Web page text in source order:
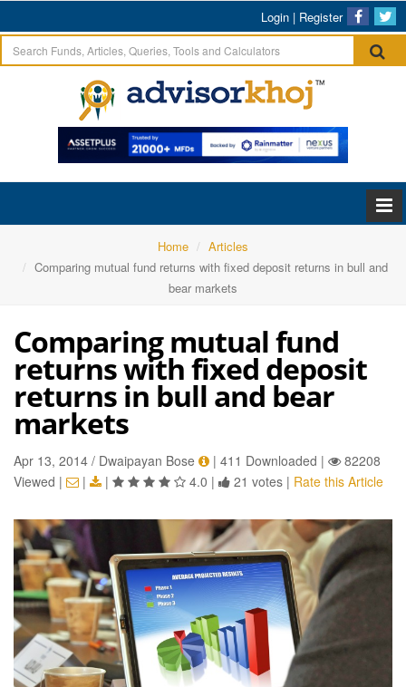
Login | Register
Home
Articles
Comparing mutual fund returns with fixed deposit returns in bull and
bear markets
Comparing mutual fund
returns with fixed deposit
returns in bull and bear
markets
Apr 13, 2014 / Dwaipayan Bose | 411 Downloaded |
82208
Viewed | | | 4.0 | 21 votes | Rate this Article